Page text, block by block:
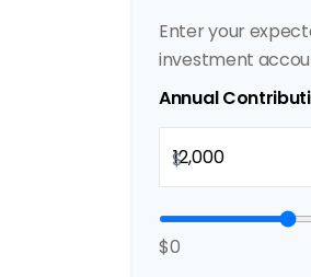
Enter your
investment
Annual
$
$0